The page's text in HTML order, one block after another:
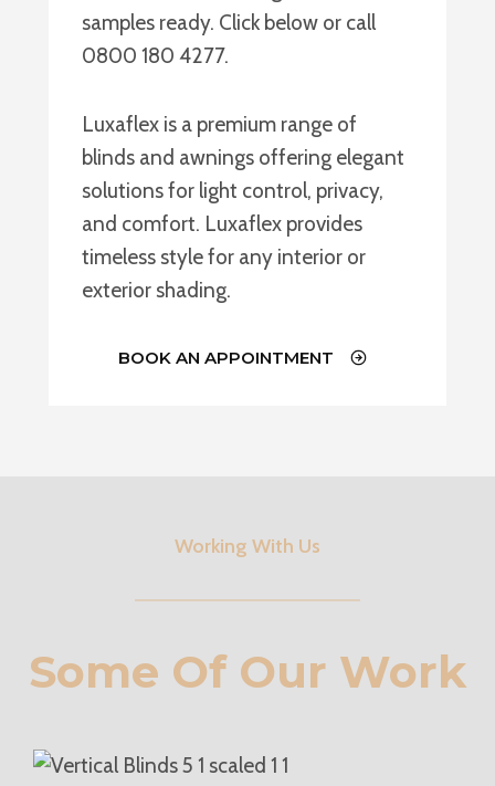
samples ready. Click below or call
0800 180 4277.
Luxaflex is a premium range of
blinds and awnings offering elegant
solutions for light control, privacy,
and comfort. Luxaflex provides
timeless style for any interior or
exterior shading.
BOOK AN APPOINTMENT
Working With Us
Some Of Our Work